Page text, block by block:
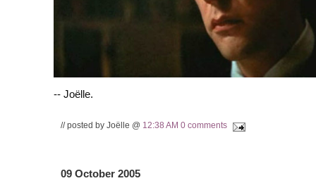
-- Joëlle.
// posted by Joëlle @ 12:38 AM 0 comments
09 October 2005